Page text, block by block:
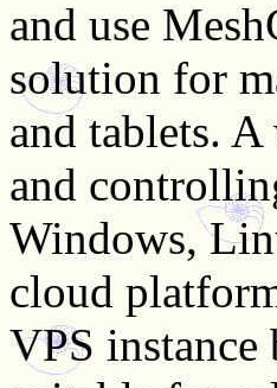
and use
solution for
and tablets.
and
Windows,
cloud
VPS